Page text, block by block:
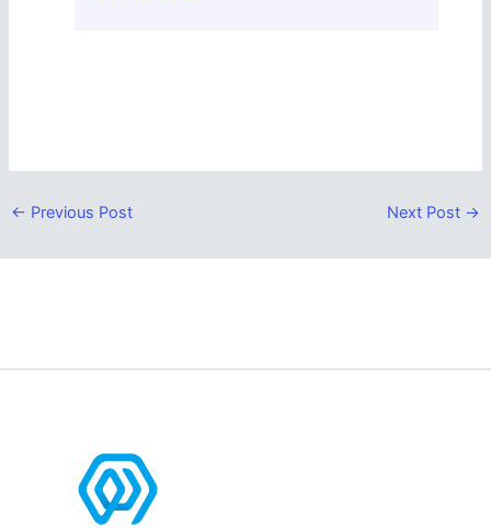
← Previous Post Next Post →